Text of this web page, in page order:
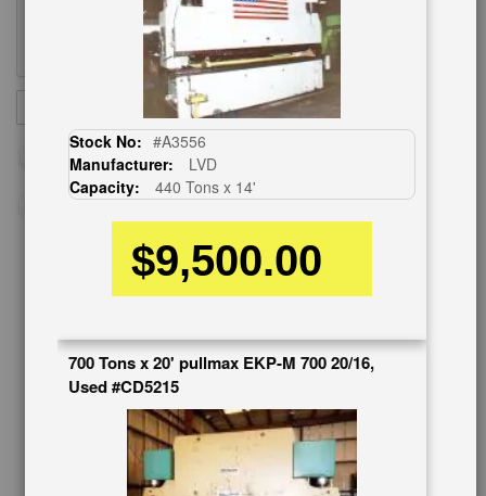
CUSTOMER SERVICE
Contact Us
Schedule Virtual Demo
Live Machine Inspection
Request Callback
Shipping Information
Up
Newsletter:
SUBSCRIBE
Stock No: #A3556
Manufacturer:
LVD
Capacity:
440 Tons x 14'
$9,500.00
700 Tons x 20' pullmax EKP-M 700 20/16,
Used #CD5215